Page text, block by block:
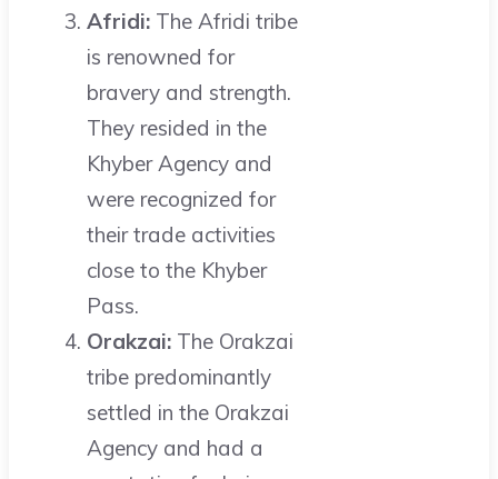
Afridi: The Afridi tribe
is renowned for
bravery and strength.
They resided in the
Khyber Agency and
were recognized for
their trade activities
close to the Khyber
Pass.
Orakzai: The Orakzai
tribe predominantly
settled in the Orakzai
Agency and had a